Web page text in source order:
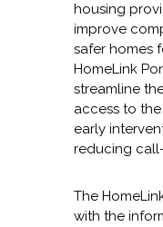
housing
improve
safer homes
HomeLink
streamline
access to
early
reducing
The
with the